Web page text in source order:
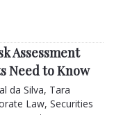
Assessment
Need to Know
da Silva, Tara
Law, Securities